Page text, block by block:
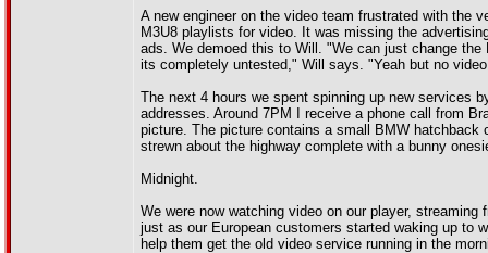
A new engineer on the video team frustrated with the
M3U8 playlists for video. It was missing the
ads. We demoed this to Will. "We can just change
its completely untested," Will says. "Yeah but no
The next 4 hours we spent spinning up new services
addresses. Around 7PM I receive a phone call from
picture. The picture contains a small BMW
strewn about the highway complete with a bunny
Midnight.
We were now watching video on our player,
just as our European customers started waking up to
help them get the old video service running in the